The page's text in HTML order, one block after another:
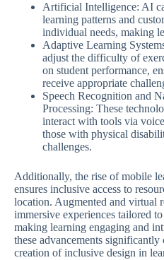
Artificial Intelligence: AI
learning patterns and
individual needs, making
Adaptive Learning
adjust the difficulty of
on student performance,
receive appropriate
Speech Recognition and
Processing: These
interact with tools via
those with physical
challenges.
Additionally, the rise of mobile
ensures inclusive access to
location. Augmented and virtual
immersive experiences tailored
making learning engaging and
these advancements significantly
creation of inclusive design in